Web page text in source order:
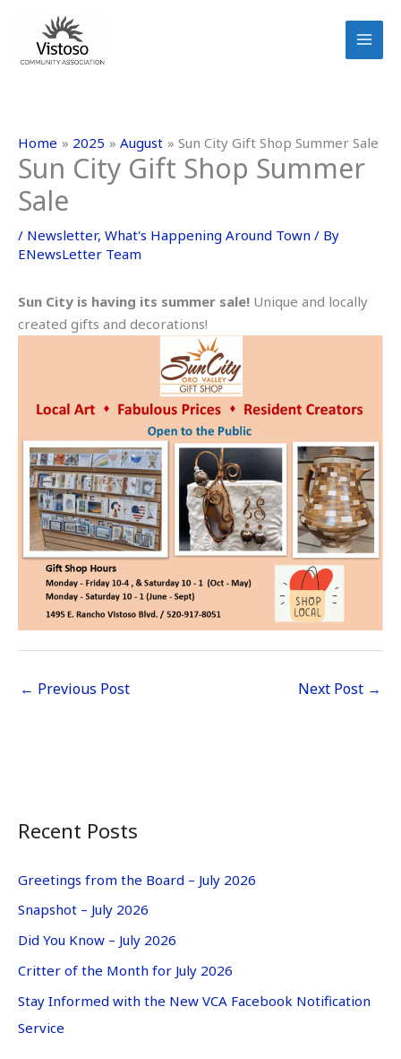
content
Home 2025 August Sun City Gift Shop Summer Sale
Sun City Gift Shop Summer
Sale
/ Newsletter, What's Happening Around Town / By
ENewsLetter Team
Sun City is having its summer sale! Unique and locally
created gifts and decorations!
← Previous Post Next Post →
Recent Posts
Greetings from the Board – July 2026
Snapshot – July 2026
Did You Know – July 2026
Critter of the Month for July 2026
Stay Informed with the New VCA Facebook Notification
Service